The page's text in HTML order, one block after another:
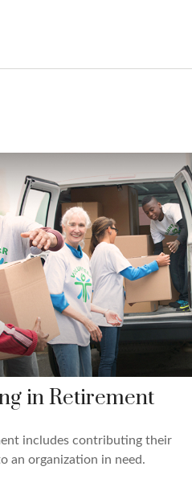
in Retirement
includes contributing their
an organization in need.